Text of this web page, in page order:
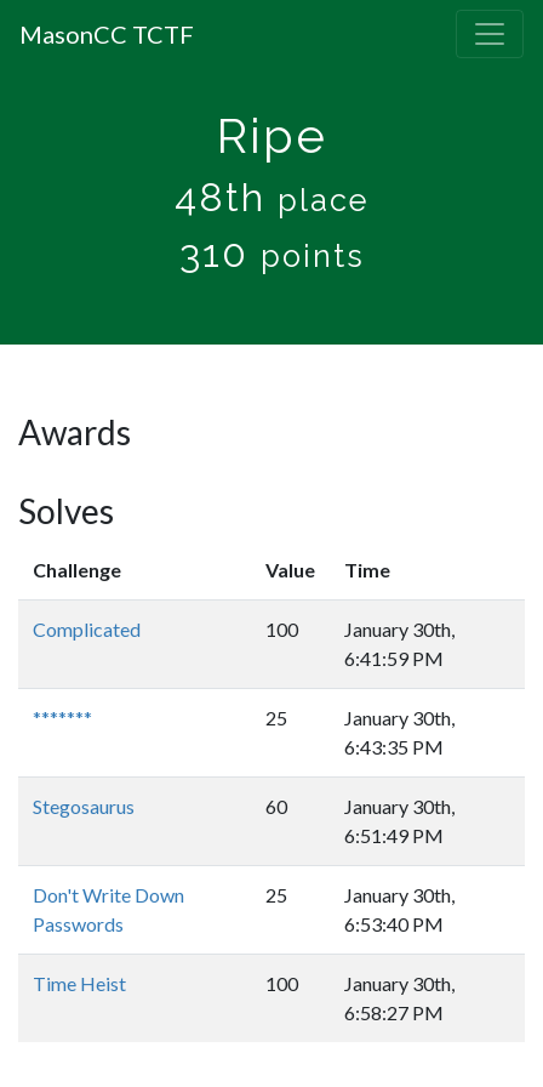
MasonCC TCTF
Ripe
48th place
310 points
Awards
Solves
Challenge Value Time
Complicated 100
January 30th,
6:41:59 PM
******* 25
January 30th,
6:43:35 PM
Stegosaurus 60
January 30th,
6:51:49 PM
Don't Write Down
Passwords
25
January 30th,
6:53:40 PM
Time Heist 100
January 30th,
6:58:27 PM